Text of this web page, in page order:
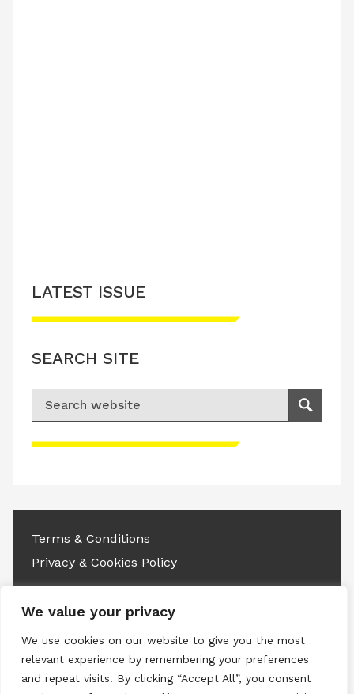
We value your privacy
We use cookies on our website to give you the most
relevant experience by remembering your preferences
and repeat visits. By clicking “Accept All”, you consent
Please accept advertisement cookies to
LATEST ISSUE
SEARCH SITE
Search for:
Search
Terms & Conditions
Privacy & Cookies Policy
LinkedinInstagram
RSS